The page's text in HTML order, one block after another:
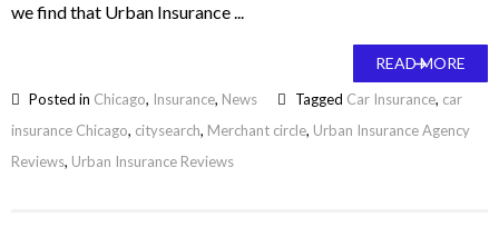
we find that Urban Insurance ...
READ MORE
Posted in Chicago, Insurance, News Tagged Car Insurance, car
insurance Chicago, citysearch, Merchant circle, Urban Insurance Agency
Reviews, Urban Insurance Reviews